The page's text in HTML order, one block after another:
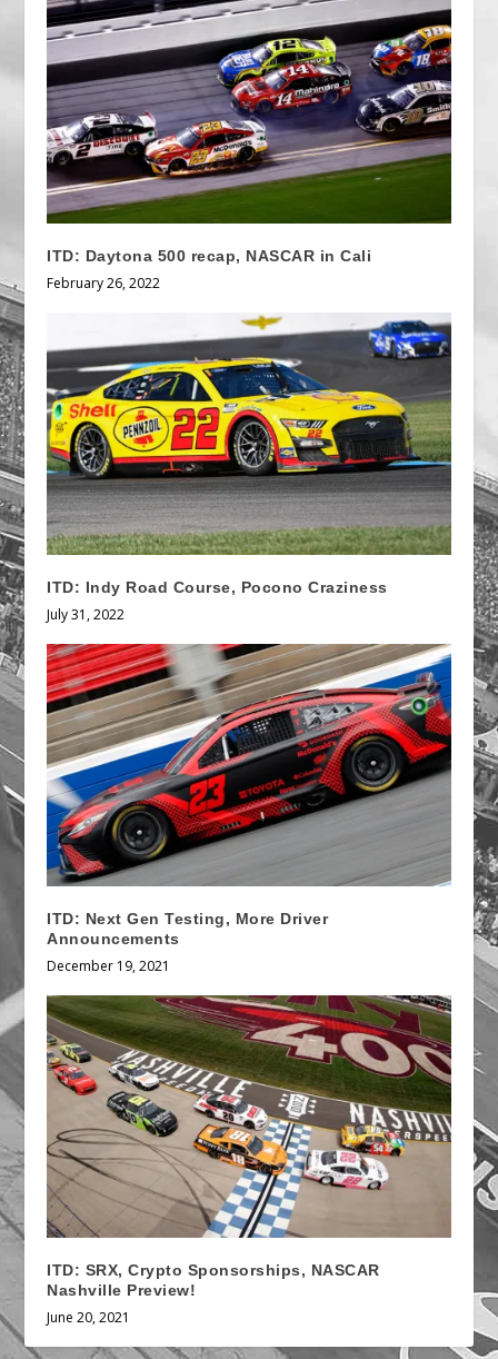
ITD: Daytona 500 recap, NASCAR in Cali
February 26, 2022
ITD: Indy Road Course, Pocono Craziness
July 31, 2022
ITD: Next Gen Testing, More Driver
Announcements
December 19, 2021
ITD: SRX, Crypto Sponsorships, NASCAR
Nashville Preview!
June 20, 2021